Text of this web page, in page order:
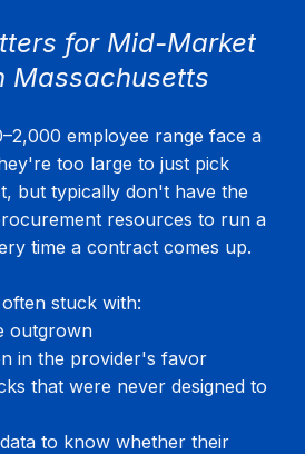
for Mid-Market
Massachusetts
employee range face a
too large to just pick
but typically don't have the
resources to run a
time a contract comes up.
stuck with:
outgrown
in the provider's favor
that were never designed to
to know whether their